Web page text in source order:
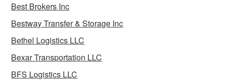
Best Brokers Inc
Bestway Transfer & Storage Inc
Bethel Logistics LLC
Bexar Transportation LLC
BFS Logistics LLC